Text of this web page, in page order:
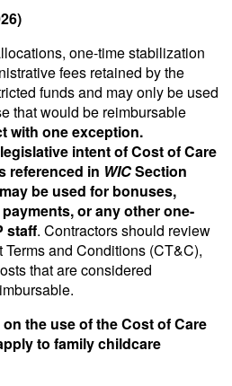
one-time stabilization
fees retained by the
funds and may only be used
that would be reimbursable
with one exception.
intent of Cost of Care
referenced in WICSection
be used for bonuses,
or any other one-
staff. Contractors should review
and Conditions (CT&C),
that are considered
the use of the Cost of Care
to family childcare